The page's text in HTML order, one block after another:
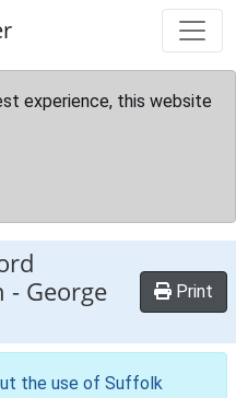
experience, this website
- George
Print
the use of Suffolk